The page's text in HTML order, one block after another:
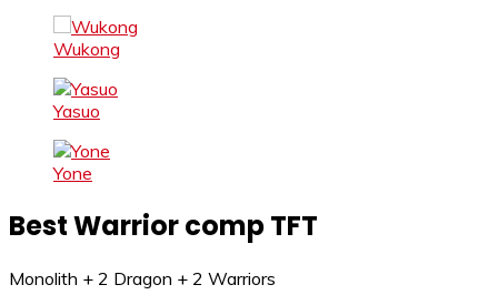
Wukong
Yasuo
Yone
Best Warrior comp TFT
Monolith + 2 Dragon + 2 Warriors